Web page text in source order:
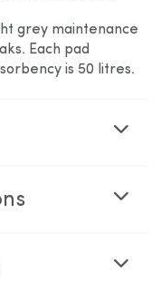
grey maintenance
Each pad
is 50 litres.